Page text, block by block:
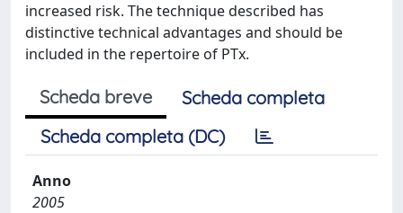
increased risk. The technique described has
distinctive technical advantages and should be
included in the repertoire of PTx.
Scheda breve
Scheda completa
Scheda completa (DC)
Anno
2005